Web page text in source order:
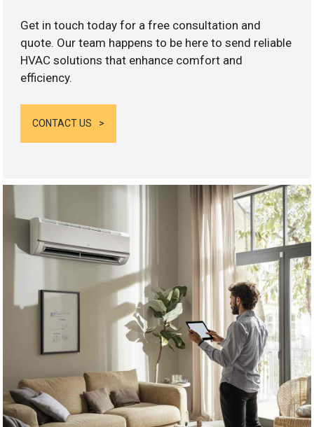
Get in touch today for a free consultation and
quote. Our team happens to be here to send reliable
HVAC solutions that enhance comfort and
efficiency.
CONTACT US